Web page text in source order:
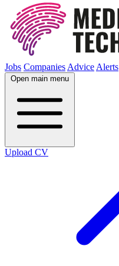
Jobs Companies Advice Alerts
Open main menu
Upload CV